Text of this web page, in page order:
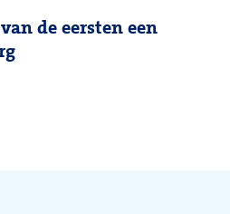
de eersten een